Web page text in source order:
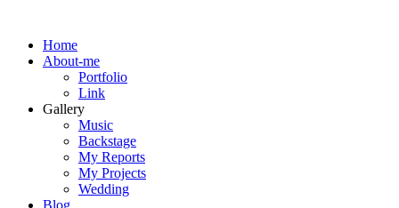
Home
About-me
Portfolio
Link
Gallery
Music
Backstage
My Reports
My Projects
Wedding
Blog